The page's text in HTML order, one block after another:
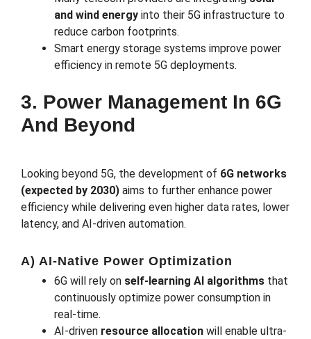
and wind energy into their 5G infrastructure to
reduce carbon footprints.
Smart energy storage systems improve power
efficiency in remote 5G deployments.
3. Power Management In 6G
And Beyond
Looking beyond 5G, the development of 6G networks
(expected by 2030) aims to further enhance power
efficiency while delivering even higher data rates, lower
latency, and AI-driven automation.
A) AI-Native Power Optimization
6G will rely on self-learning AI algorithms that
continuously optimize power consumption in
real-time.
AI-driven resource allocation will enable ultra-